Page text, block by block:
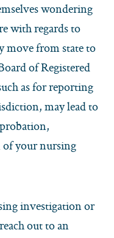
wondering
with regards to
move from state to
of Registered
as for reporting
may lead to
of your nursing
investigation or
out to an